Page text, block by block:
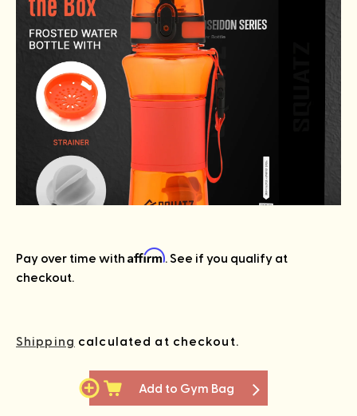
Pay over time with Affirm. See if you qualify at
checkout.
Shipping calculated at checkout.
Add to Gym Bag